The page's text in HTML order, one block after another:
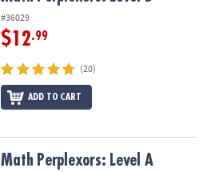
#36029
$12.99
(20)
ADD TO CART
Math Perplexors: Level A